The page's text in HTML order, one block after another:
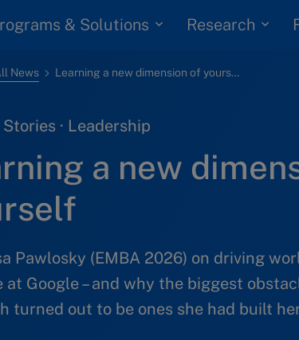
& Solutions Research
News Learning a new dimension of yourself
· Leadership
a new
Pawlosky (EMBA 2026) on driving
at Google – and why the biggest
turned out to be ones she had built